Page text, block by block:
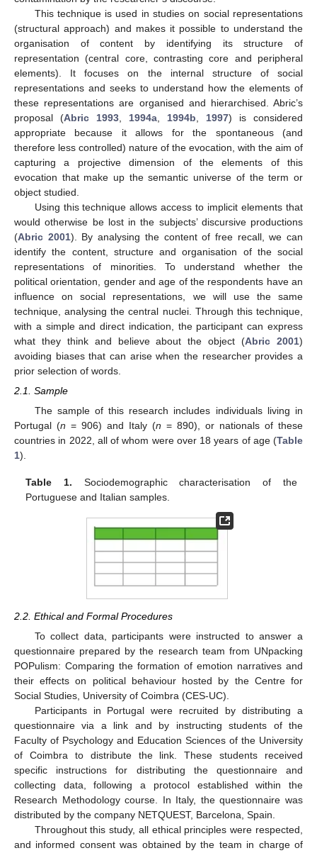
This technique is used in studies on social representations
(structural approach) and makes it possible to understand the
organisation of content by identifying its structure of
representation (central core, contrasting core and peripheral
elements). It focuses on the internal structure of social
representations and seeks to understand how the elements of
these representations are organised and hierarchised. Abric’s
proposal (Abric 1993 1994a 1994b 1997) is considered
appropriate because it allows for the spontaneous (and
therefore less controlled) nature of the evocation, with the aim of
capturing a projective dimension of the elements of this
evocation that make up the semantic universe of the term or
object studied.
Using this technique allows access to implicit elements that
would otherwise be lost in the subjects’ discursive productions
(Abric 2001). By analysing the content of free recall, we can
identify the content, structure and organisation of the social
representations of minorities. To understand whether the
political orientation, gender and age of the respondents have an
influence on social representations, we will use the same
technique, analysing the central nuclei. Through this technique,
with a simple and direct indication, the participant can express
what they think and believe about the object (Abric 2001)
avoiding biases that can arise when the researcher provides a
prior selection of words.
2.1. Sample
The sample of this research includes individuals living in
Portugal (n = 906) and Italy (n = 890), or nationals of these
countries in 2022, all of whom were over 18 years of age (Table
1).
Table 1. Sociodemographic characterisation of the
Portuguese and Italian samples.
2.2. Ethical and Formal Procedures
To collect data, participants were instructed to answer a
questionnaire prepared by the research team from UNpacking
POPulism: Comparing the formation of emotion narratives and
their effects on political behaviour hosted by the Centre for
Social Studies, University of Coimbra (CES-UC).
Participants in Portugal were recruited by distributing a
questionnaire via a link and by instructing students of the
Faculty of Psychology and Education Sciences of the University
of Coimbra to distribute the link. These students received
specific instructions for distributing the questionnaire and
collecting data, following a protocol established within the
Research Methodology course. In Italy, the questionnaire was
distributed by the company NETQUEST, Barcelona, Spain.
Throughout this study, all ethical principles were respected,
and informed consent was obtained by the team in charge of